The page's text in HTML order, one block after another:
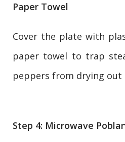
Paper Towel
Cover the plate with
paper towel to trap
peppers from drying out
Step 4: Microwave